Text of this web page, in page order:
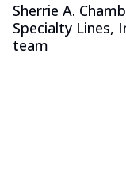
Sherrie A.
Specialty Lines,
team